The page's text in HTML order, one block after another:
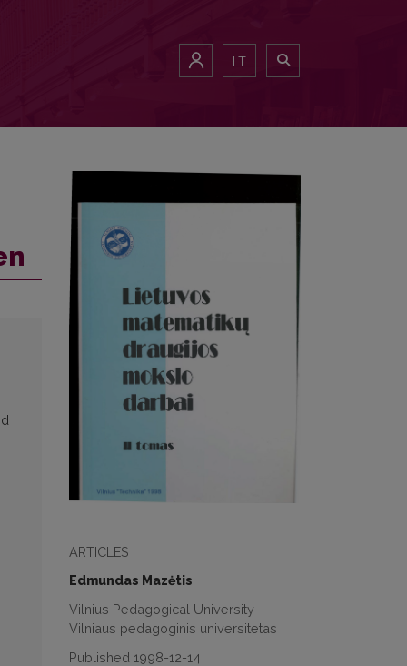
LT
ARTICLES
Edmundas Mazėtis
Vilnius Pedagogical University
Vilniaus pedagoginis universitetas
Published 1998-12-14